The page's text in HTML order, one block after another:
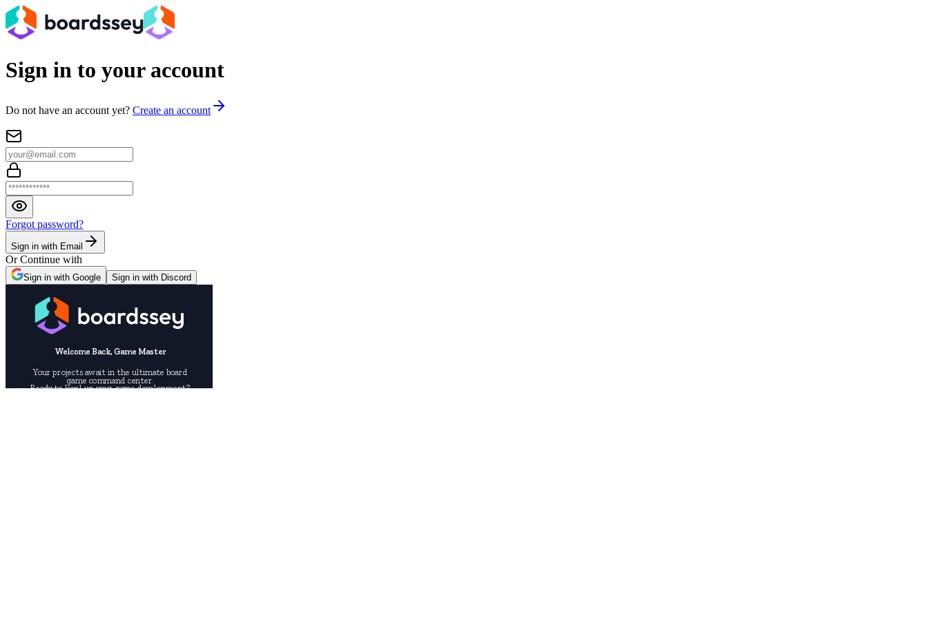
Sign in to your account
Do not have an account yet? Create an account
Forgot password?
Sign in with Email
Or Continue with
Sign in with Google Sign in with Discord